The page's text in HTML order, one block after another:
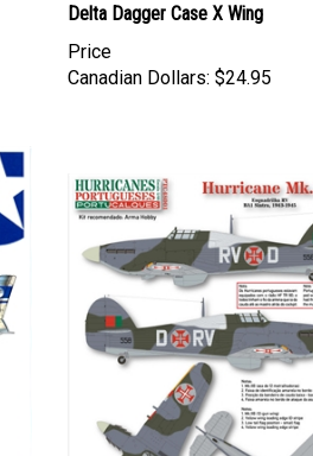
Delta Dagger Case X Wing
Price
Canadian Dollars: $24.95